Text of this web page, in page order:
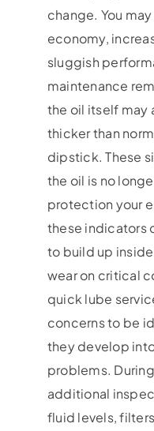
change. You
economy,
sluggish
maintenance
the oil itself may
thicker than
dipstick. These
the oil is no
protection your
these indicators
to build up
wear on critical
quick lube
concerns to be
they develop
problems.
additional
fluid levels,